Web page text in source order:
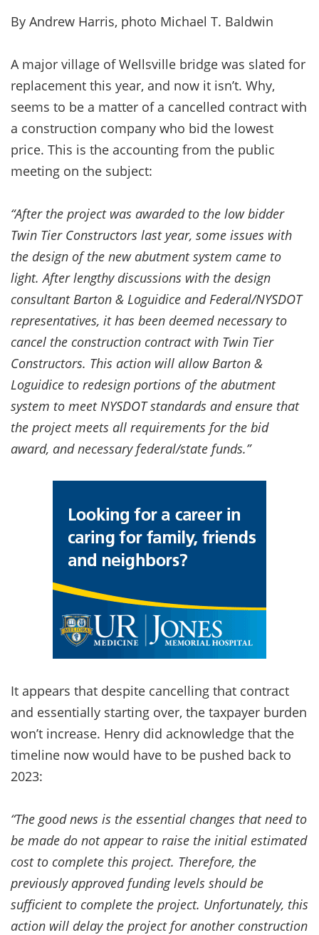
By Andrew Harris, photo Michael T. Baldwin
A major village of Wellsville bridge was slated for
replacement this year, and now it isn’t. Why,
seems to be a matter of a cancelled contract with
a construction company who bid the lowest
price. This is the accounting from the public
meeting on the subject:
“After the project was awarded to the low bidder
Twin Tier Constructors last year, some issues with
the design of the new abutment system came to
light. After lengthy discussions with the design
consultant Barton & Loguidice and Federal/NYSDOT
representatives, it has been deemed necessary to
cancel the construction contract with Twin Tier
Constructors. This action will allow Barton &
Loguidice to redesign portions of the abutment
system to meet NYSDOT standards and ensure that
the project meets all requirements for the bid
award, and necessary federal/state funds.”
It appears that despite cancelling that contract
and essentially starting over, the taxpayer burden
won’t increase. Henry did acknowledge that the
timeline now would have to be pushed back to
2023:
“The good news is the essential changes that need to
be made do not appear to raise the initial estimated
cost to complete this project. Therefore, the
previously approved funding levels should be
sufficient to complete the project. Unfortunately, this
action will delay the project for another construction